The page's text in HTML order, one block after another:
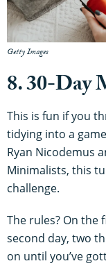
Getty Images
8. 30-Day
This is fun if you
tidying into a
Ryan Nicodemus
Minimalists, this
challenge.
The rules? On the
second day, two
on until you’ve